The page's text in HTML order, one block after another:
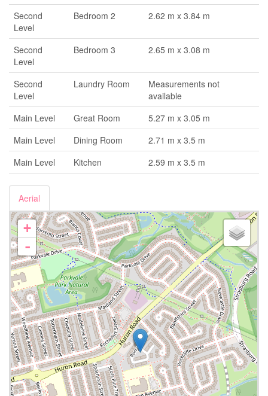
Second
Level
Bedroom 2 2.62 m x 3.84 m
Second
Level
Bedroom 3 2.65 m x 3.08 m
Second
Level
Laundry Room
Measurements not
available
Main Level
Great Room
5.27 m x 3.05 m
Main Level
Dining Room
2.71 m x 3.5 m
Main Level
Kitchen 2.59 m x 3.5 m
Aerial
+
-